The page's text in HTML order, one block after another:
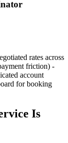
rates across
friction) -
account
for booking
Is